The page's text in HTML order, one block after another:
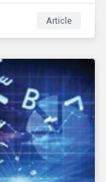
strategies.
financeArticle